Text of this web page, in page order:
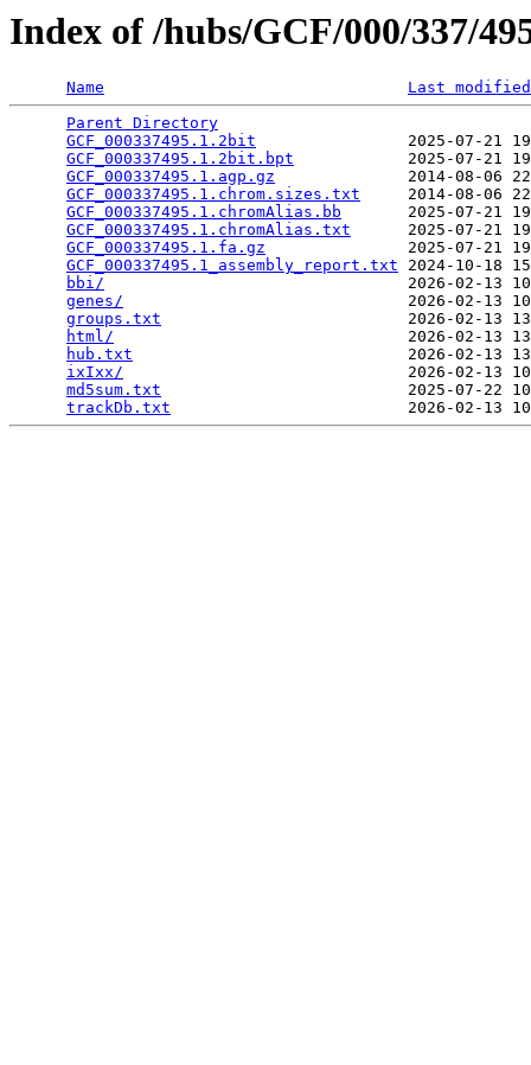
Index of /hubs/GCF/000/337/
Name
Last modified
Parent Directory
GCF_000337495.1.2bit
2025-07-21
GCF_000337495.1.2bit.bpt
2025-07-21
GCF_000337495.1.agp.gz
2014-08-06
GCF_000337495.1.chrom.sizes.txt
2014-08-06
GCF_000337495.1.chromAlias.bb
2025-07-21
GCF_000337495.1.chromAlias.txt
2025-07-21
GCF_000337495.1.fa.gz
2025-07-21
GCF_000337495.1_assembly_report.txt 2024-10-18
bbi/
2026-02-13
genes/
2026-02-13
groups.txt
2026-02-13
html/
2026-02-13
hub.txt
2026-02-13
ixIxx/
2026-02-13
md5sum.txt
2025-07-22
trackDb.txt